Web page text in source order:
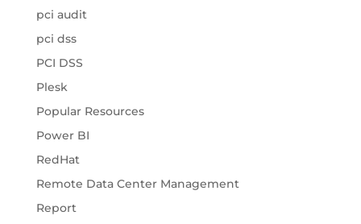
pci audit
pci dss
PCI DSS
Plesk
Popular Resources
Power BI
RedHat
Remote Data Center Management
Report